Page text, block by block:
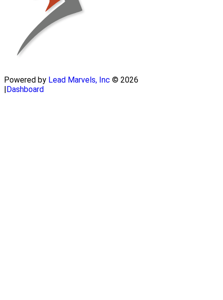
Powered by Lead Marvels, Inc © 2026
|Dashboard